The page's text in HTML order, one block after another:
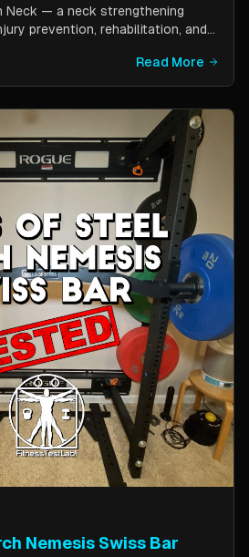
Neck — a neck strengthening
prevention, rehabilitation, and
it is worth the investment for a
Read More
Nemesis Swiss Bar